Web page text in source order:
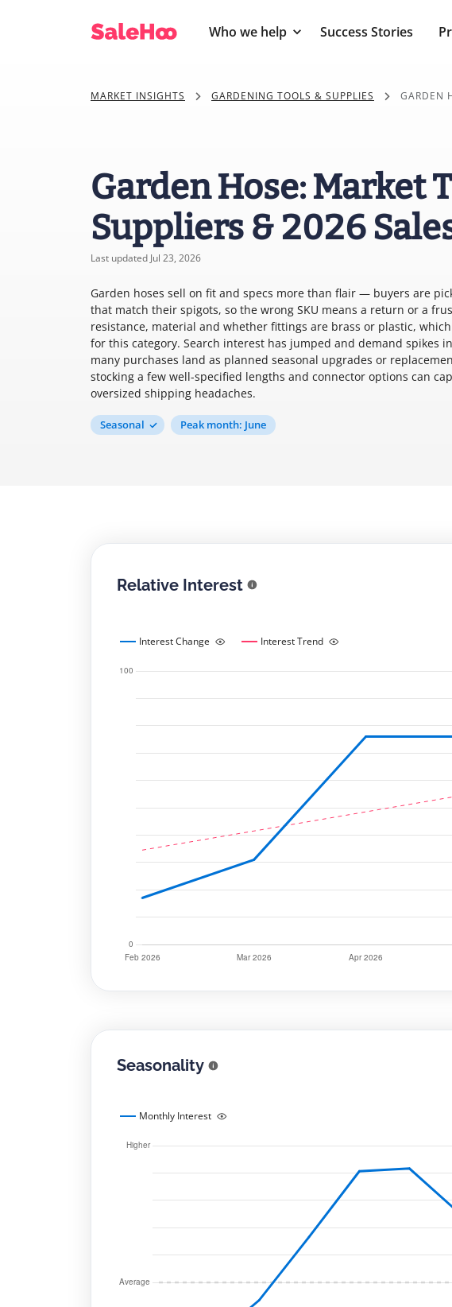
Who we help Success Stories
MARKET INSIGHTS GARDENING TOOLS & SUPPLIES GARDEN
Garden Hose: Market
Suppliers & 2026
Last updated Jul 23, 2026
Garden hoses sell on fit and specs more than flair — buyers are
that match their spigots, so the wrong SKU means a return or a
resistance, material and whether fittings are brass or plastic,
for this category. Search interest has jumped and demand spikes
many purchases land as planned seasonal upgrades or
stocking a few well-specified lengths and connector options can
oversized shipping headaches.
Seasonal Peak month: June
Relative Interest
Interest Change Interest Trend
Seasonality
Monthly Interest